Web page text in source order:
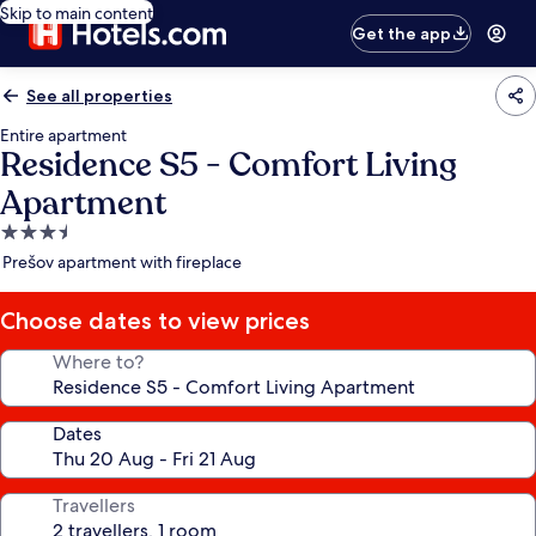
Skip to main content
Get the app
See all properties
Entire apartment
Residence S5 - Comfort Living
Apartment
3.5
star
Prešov apartment with fireplace
Choose dates to view prices
Where to?
Dates
Travellers